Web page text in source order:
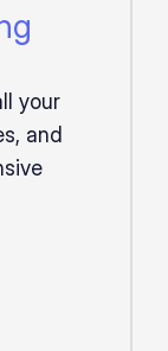
your
and